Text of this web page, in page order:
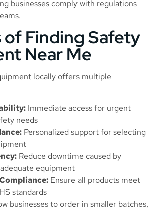
businesses comply with regulations
Finding Safety
Near Me
locally offers multiple
Immediate access for urgent
needs
Personalized support for selecting
Reduce downtime caused by
equipment
Ensure all products meet
standards
businesses to order in smaller batches,